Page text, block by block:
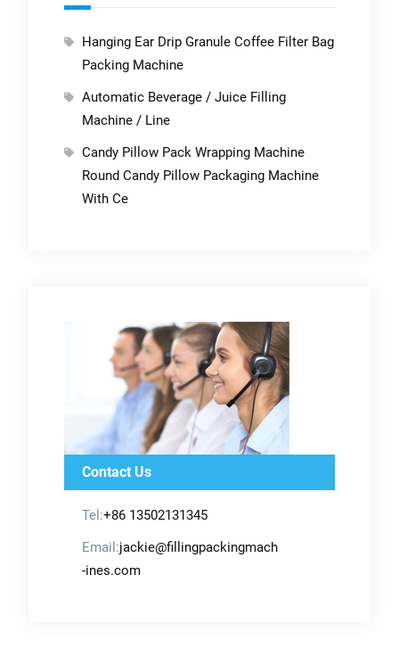
Hanging Ear Drip Granule Coffee Filter Bag
Packing Machine
Automatic Beverage / Juice Filling
Machine / Line
Candy Pillow Pack Wrapping Machine
Round Candy Pillow Packaging Machine
With Ce
Contact Us
Tel:+86 13502131345
Email:jackie@fillingpackingmach
-ines.com